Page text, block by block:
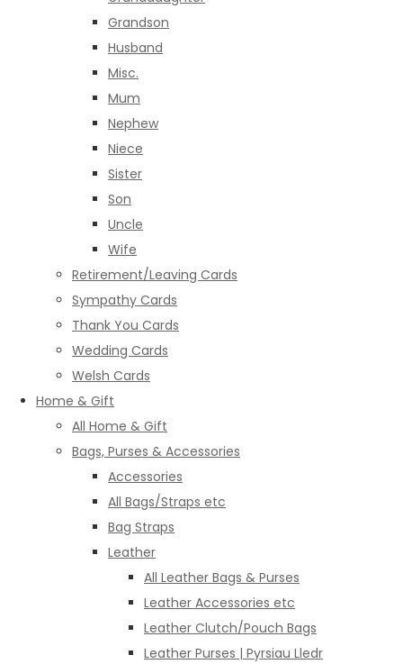
Grandson
Husband
Misc.
Mum
Nephew
Niece
Sister
Son
Uncle
Wife
Retirement/Leaving Cards
Sympathy Cards
Thank You Cards
Wedding Cards
Welsh Cards
Home & Gift
All Home & Gift
Bags, Purses & Accessories
Accessories
All Bags/Straps etc
Bag Straps
Leather
All Leather Bags & Purses
Leather Accessories etc
Leather Clutch/Pouch Bags
Leather Purses | Pyrsiau Lledr